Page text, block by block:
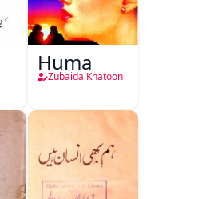
Huma
Zubaida Khatoon